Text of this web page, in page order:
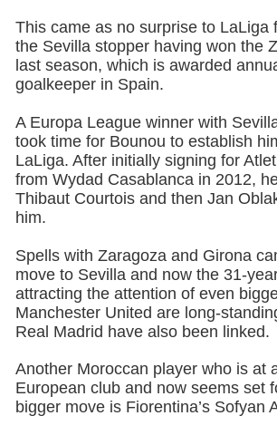
This came as no surprise to LaLiga
the Sevilla stopper having won the
last season, which is awarded
goalkeeper in Spain.
A Europa League winner with
took time for Bounou to establish
LaLiga. After initially signing for
from Wydad Casablanca in 2012,
Thibaut Courtois and then Jan
him.
Spells with Zaragoza and Girona
move to Sevilla and now the 31-
attracting the attention of even
Manchester United are long-
Real Madrid have also been linked.
Another Moroccan player who is at
European club and now seems set
bigger move is Fiorentina’s Sofyan